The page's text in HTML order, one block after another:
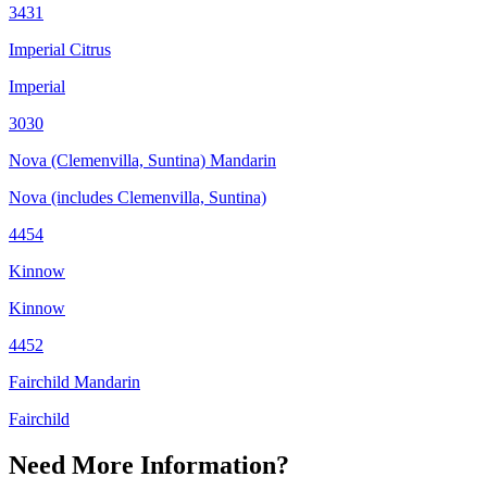
3431
Imperial Citrus
Imperial
3030
Nova (Clemenvilla, Suntina) Mandarin
Nova (includes Clemenvilla, Suntina)
4454
Kinnow
Kinnow
4452
Fairchild Mandarin
Fairchild
Need More Information?